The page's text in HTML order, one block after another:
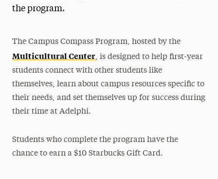
the program.
The Campus Compass Program, hosted by the
Multicultural Center, is designed to help first-year
students connect with other students like
themselves, learn about campus resources specific to
their needs, and set themselves up for success during
their time at Adelphi.
Students who complete the program have the
chance to earn a $10 Starbucks Gift Card.